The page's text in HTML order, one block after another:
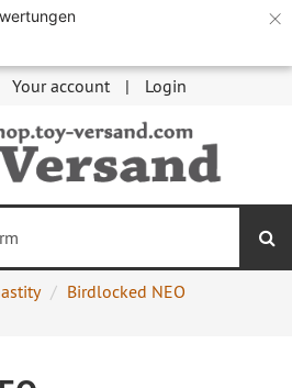
×
Your account Login
Birdlocked NEO